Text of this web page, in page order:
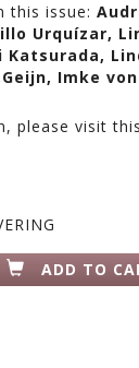
this issue:
Urquízar,
Katsurada,
Geijn, Imke von
please visit
ADD TO